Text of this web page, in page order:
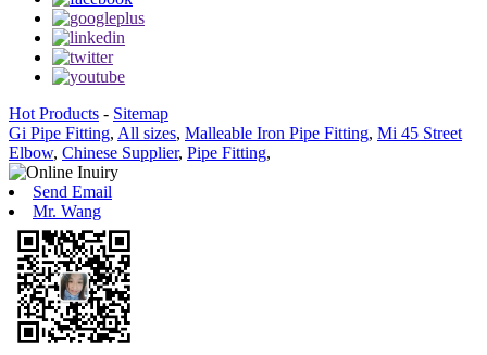
Hot Products - Sitemap
Gi Pipe Fitting, All sizes, Malleable Iron Pipe Fitting, Mi 45 Street
Elbow, Chinese Supplier, Pipe Fitting,
Send Email
Mr. Wang